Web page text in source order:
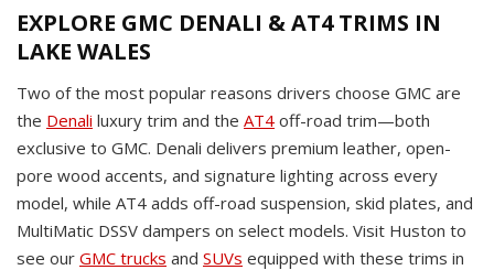
EXPLORE GMC DENALI & AT4 TRIMS IN
LAKE WALES
Two of the most popular reasons drivers choose GMC are
the Denali luxury trim and the AT4 off-road trim—both
exclusive to GMC. Denali delivers premium leather, open-
pore wood accents, and signature lighting across every
model, while AT4 adds off-road suspension, skid plates, and
MultiMatic DSSV dampers on select models. Visit Huston to
see our GMC trucks and SUVs equipped with these trims in